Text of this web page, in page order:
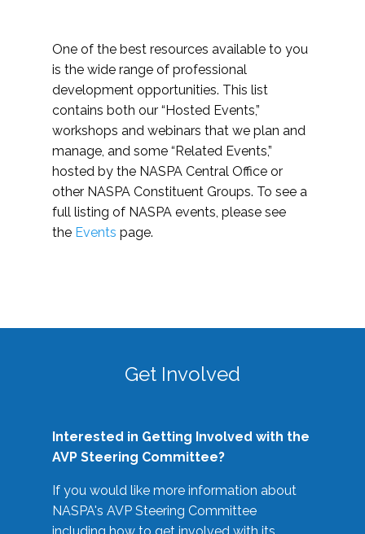
One of the best resources available to you
is the wide range of professional
development opportunities. This list
contains both our “Hosted Events,”
workshops and webinars that we plan and
manage, and some “Related Events,”
hosted by the NASPA Central Office or
other NASPA Constituent Groups. To see a
full listing of NASPA events, please see
the Events page.
Get Involved
Interested in Getting Involved with the
AVP Steering Committee?
If you would like more information about
NASPA's AVP Steering Committee